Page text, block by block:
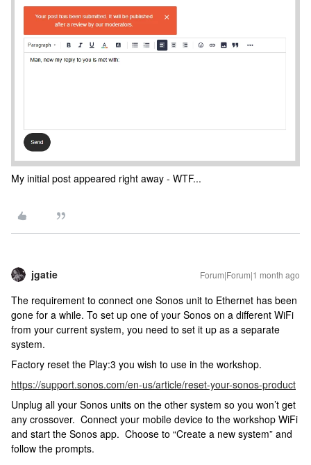
My initial post appeared right away - WTF...
jgatie Forum|Forum|1 month ago
The requirement to connect one Sonos unit to Ethernet has been
gone for a while. To set up one of your Sonos on a different WiFi
from your current system, you need to set it up as a separate
system.
Factory reset the Play:3 you wish to use in the workshop.
https://support.sonos.com/en-us/article/reset-your-sonos-product
Unplug all your Sonos units on the other system so you won’t get
any crossover. Connect your mobile device to the workshop WiFi
and start the Sonos app. Choose to “Create a new system” and
follow the prompts.